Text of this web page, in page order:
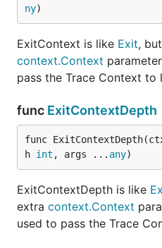
ny)
ExitContext is like Exit,
context.Context
pass the Trace Context to
func ExitContextDepth
func
h int , args ... any)
ExitContextDepth is like
extra context.Context
used to pass the Trace